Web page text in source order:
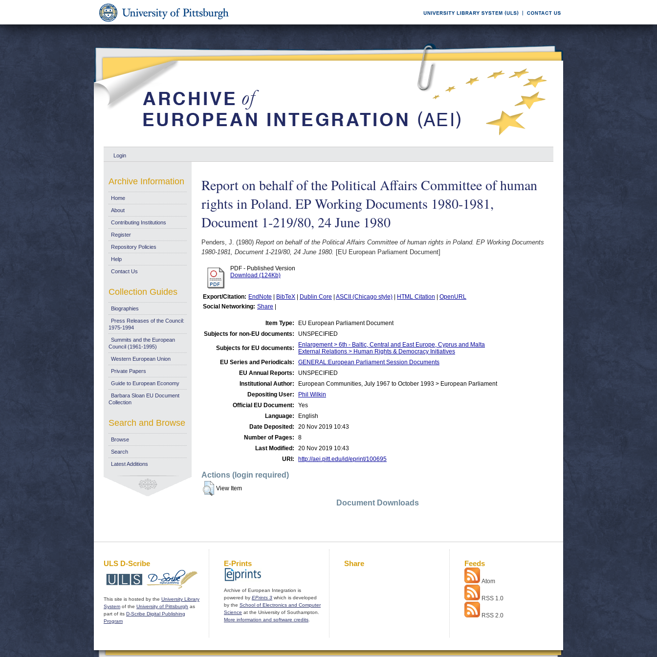
Login
Report on behalf of the Political Affairs Committee of human
rights in Poland. EP Working Documents 1980-1981,
Document 1-219/80, 24 June 1980
Penders, J. (1980) Report on behalf of the Political Affairs Committee of human rights in Poland. EP Working Documents
1980-1981, Document 1-219/80, 24 June 1980. [EU European Parliament Document]
PDF - Published Version
Download (124Kb)
Export/Citation: EndNote BibTeX Dublin Core ASCII (Chicago style) HTML Citation
OpenURL
Social Networking: Share
Item Type:
EU European Parliament Document
Subjects for non-EU documents:
UNSPECIFIED
Subjects for EU documents:
Enlargement > 6th - Baltic, Central and East Europe, Cyprus and Malta
External Relations > Human Rights & Democracy Initiatives
EU Series and Periodicals:
GENERAL:European Parliament Session Documents
EU Annual Reports:
UNSPECIFIED
Institutional Author:
European Communities, July 1967 to October 1993 > European Parliament
Depositing User:
Phil Wilkin
Official EU Document:
Yes
Language:
English
Date Deposited:
20 Nov 2019 10:43
Number of Pages:
8
Last Modified:
20 Nov 2019 10:43
URI:
http://aei.pitt.edu/id/eprint/100695
Actions (login required)
View Item
Document Downloads
Archive Information
Home
About
Contributing Institutions
Register
Repository Policies
Help
Contact Us
Collection Guides
Biographies
Press Releases of the Council:
1975-1994
Summits and the European
Council (1961-1995)
Western European Union
Private Papers
Guide to European Economy
Barbara Sloan EU Document
Collection
Search and Browse
Browse
Search
Latest Additions
ULS D-Scribe
This site is hosted by the University Library
System of the University of Pittsburgh as
part of its D-Scribe Digital Publishing
Program
E-Prints
Archive of European Integration is
powered by EPrints 3 which is developed
by the School of Electronics and Computer
Science at the University of Southampton.
More information and software credits
Share Feeds
Atom
RSS 1.0
RSS 2.0